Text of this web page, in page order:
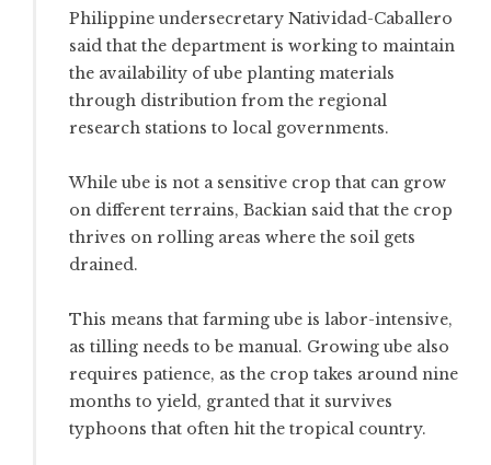
Philippine undersecretary Natividad-Caballero
said that the department is working to maintain
the availability of ube planting materials
through distribution from the regional
research stations to local governments.
While ube is not a sensitive crop that can grow
on different terrains, Backian said that the crop
thrives on rolling areas where the soil gets
drained.
This means that farming ube is labor-intensive,
as tilling needs to be manual. Growing ube also
requires patience, as the crop takes around nine
months to yield, granted that it survives
typhoons that often hit the tropical country.